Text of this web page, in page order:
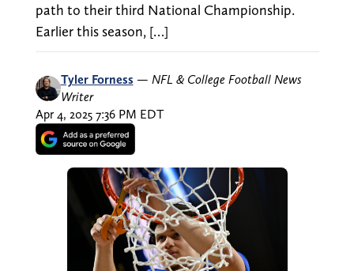
path to their third National Championship.
Earlier this season, […]
Tyler Forness — NFL & College Football News
Writer
Apr 4, 2025 7:36 PM EDT